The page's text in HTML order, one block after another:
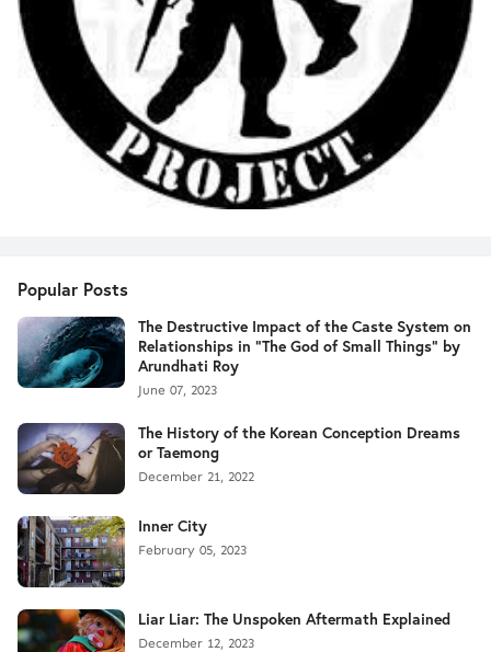
Popular Posts
The Destructive Impact of the Caste System on
Relationships in "The God of Small Things" by
Arundhati Roy
June 07, 2023
The History of the Korean Conception Dreams
or Taemong
December 21, 2022
Inner City
February 05, 2023
Liar Liar: The Unspoken Aftermath Explained
December 12, 2023